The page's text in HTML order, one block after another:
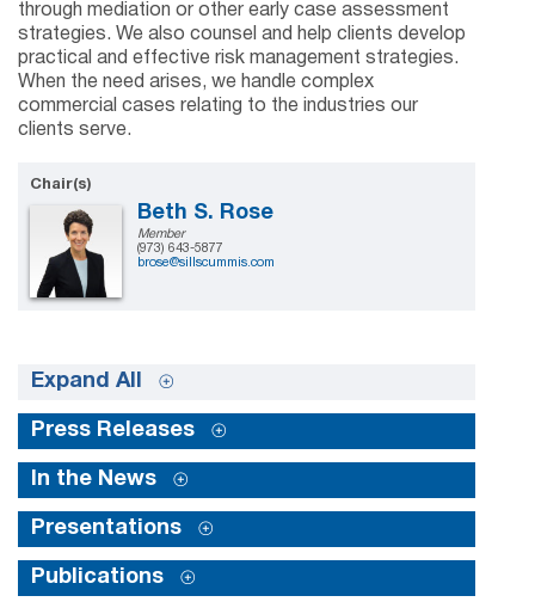
through mediation or other early case assessment
strategies. We also counsel and help clients develop
practical and effective risk management strategies.
When the need arises, we handle complex
commercial cases relating to the industries our
clients serve.
Chair(s)
Beth S. Rose
Member
(973) 643-5877
brose@sillscummis.com
Expand All
Press Releases
In the News
Presentations
Publications